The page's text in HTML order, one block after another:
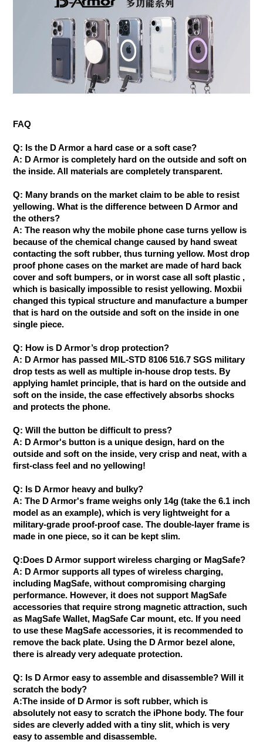
FAQ
Q: Is the D Armor a hard case or a soft case?
A: D Armor is completely hard on the outside and soft on
the inside. All materials are completely transparent.
Q: Many brands on the market claim to be able to resist
yellowing. What is the difference between D Armor and
the others?
A: The reason why the mobile phone case turns yellow is
because of the chemical change caused by hand sweat
contacting the soft rubber, thus turning yellow. Most drop
proof phone cases on the market are made of hard back
cover and soft bumpers, or in worst case all soft plastic ,
which is basically impossible to resist yellowing. Moxbii
changed this typical structure and manufacture a bumper
that is hard on the outside and soft on the inside in one
single piece.
Q: How is D Armor’s drop protection?
A: D Armor has passed ​MIL-STD 8106 516.7 SGS military
drop tests as well as multiple in-house drop tests. By
applying hamlet principle, that is hard on the outside and
soft on the inside, the case effectively absorbs shocks
and protects the phone.
Q: Will the button be difficult to press?
A: D Armor's button is a unique design, hard on the
outside and soft on the inside, very crisp and neat, with a
first-class feel and no yellowing!
Q: Is D Armor heavy and bulky?
A: The D Armor's frame weighs only 14g (take the 6.1 inch
model as an example), which is very lightweight for a
military-grade proof-proof case. The double-layer frame is
made in one piece, so it can be kept slim.
Q:Does D Armor support wireless charging or MagSafe?
A: D Armor supports all types of wireless charging,
including MagSafe, without compromising charging
performance. However, it does not support MagSafe
accessories that require strong magnetic attraction, such
as MagSafe Wallet, MagSafe Car mount, etc. If you need
to use these MagSafe accessories, it is recommended to
remove the back plate. Using the D Armor bezel alone,
there is already very adequate protection.
Q: Is D Armor easy to assemble and disassemble? Will it
scratch the body?
A:The inside of D Armor is soft rubber, which is
absolutely not easy to scratch the iPhone body. The four
sides are cleverly added with a tiny slit, which is very
easy to assemble and disassemble.